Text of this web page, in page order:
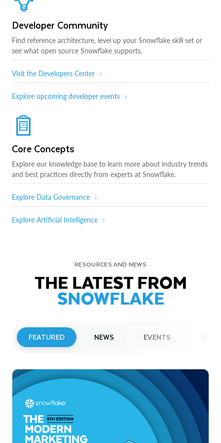
Developer Community
Find reference architecture, level up your Snowflake skill set or
see what open source Snowflake supports.
Visit the Developers Center
Explore upcoming developer events
Core Concepts
Explore our knowledge base to learn more about industry trends
and best practices directly from experts at Snowflake.
Explore Data Governance
Explore Artificial Intelligence
RESOURCES AND NEWS
THE LATEST FROM
SNOWFLAKE
FEATURED NEWS EVENTS
Snowflake to Present at Upcoming
Investor Conferences
Read More